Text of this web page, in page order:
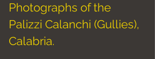
Photographs of the
Palizzi Calanchi (Gullies),
Calabria.